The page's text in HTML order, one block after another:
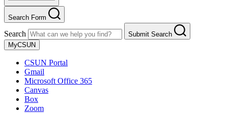
Search Form
Search
Submit Search
MyCSUN
CSUN Portal
Gmail
Microsoft Office 365
Canvas
Box
Zoom